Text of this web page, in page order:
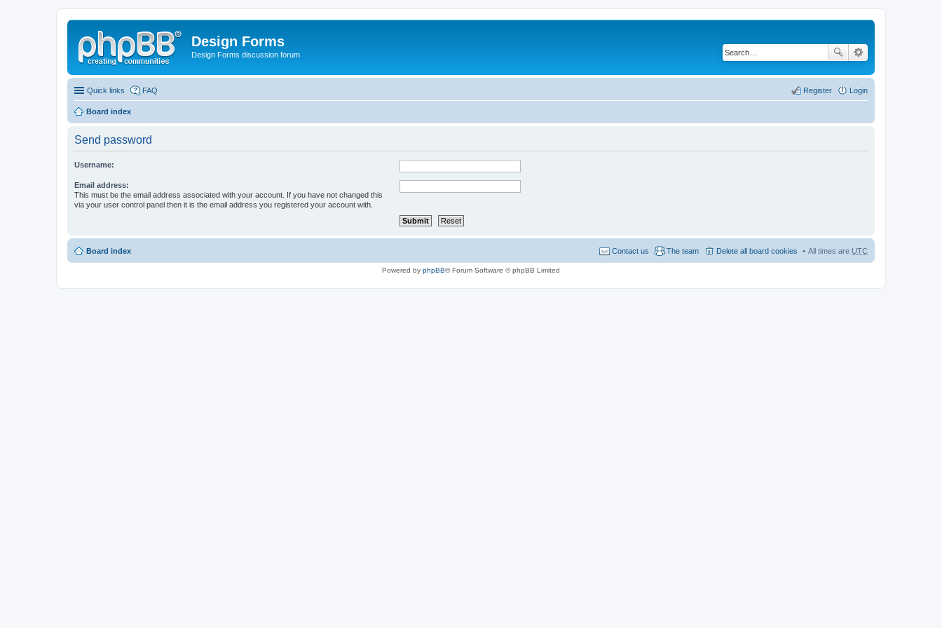
Design Forms
Design Forms discussion forum
Quick links FAQ Login
Register
Board index
Send password
Username:
Email address:
This must be the email address associated with your account. If you have not changed this
via your user control panel then it is the email address you registered your account with.
Board index All times are UTC
Delete all board cookies
The team
Contact us
Powered by phpBB® Forum Software © phpBB Limited